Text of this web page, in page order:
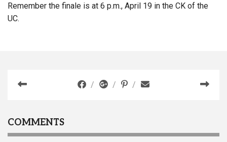
Remember the finale is at 6 p.m., April 19 in the CK of the
UC.
COMMENTS